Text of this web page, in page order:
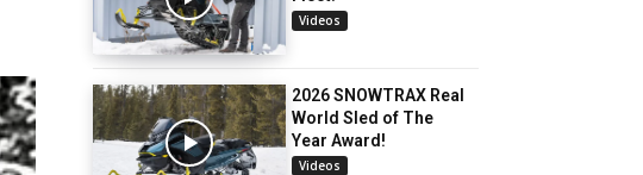
Videos
2026 SNOWTRAX Real
World Sled of The
Year Award!
Videos